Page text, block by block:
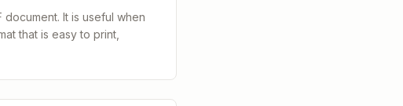
document. It is useful when
that is easy to print,